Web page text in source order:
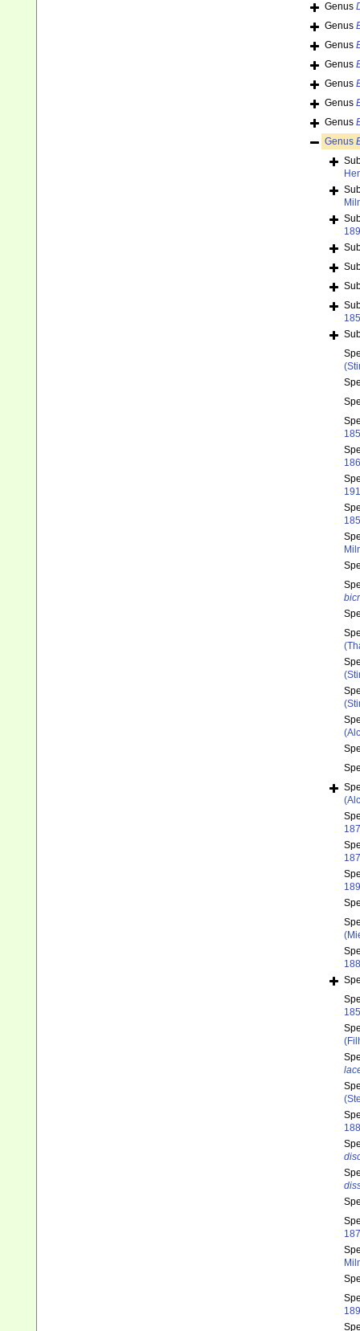
Genus
Genus
Genus
Genus
Genus
Genus
Genus
Genus